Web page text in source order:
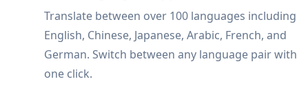
Translate between over 100 languages including
English, Chinese, Japanese, Arabic, French, and
German. Switch between any language pair with
one click.